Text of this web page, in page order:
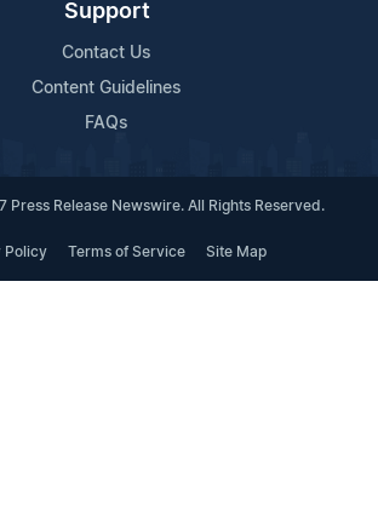
Support
Contact Us
Content Guidelines
FAQs
Release Newswire. All Rights Reserved.
Policy Terms of Service Site Map